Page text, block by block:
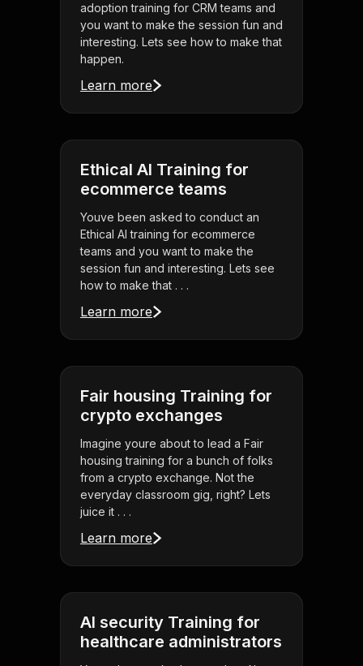
adoption training for CRM teams and
you want to make the session fun and
interesting. Lets see how to make that
happen.
Learn more
Ethical AI Training for
ecommerce teams
Youve been asked to conduct an
Ethical AI training for ecommerce
teams and you want to make the
session fun and interesting. Lets see
how to make that . . .
Learn more
Fair housing Training for
crypto exchanges
Imagine youre about to lead a Fair
housing training for a bunch of folks
from a crypto exchange. Not the
everyday classroom gig, right? Lets
juice it . . .
Learn more
AI security Training for
healthcare administrators